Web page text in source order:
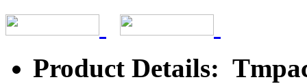
Product Details: